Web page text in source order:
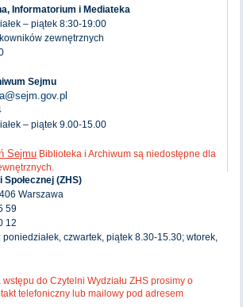
Informatorium i Mediateka
– piątek 8:30-19:00
zewnętrznych
Sejmu
– piątek 9.00-15.00
Sejmu Biblioteka i Archiwum są niedostępne dla
(ZHS)
Warszawa
59
12
czwartek, piątek 8.30-15.30; wtorek,
do Czytelni Wydziału ZHS prosimy o
telefoniczny lub mailowy pod adresem